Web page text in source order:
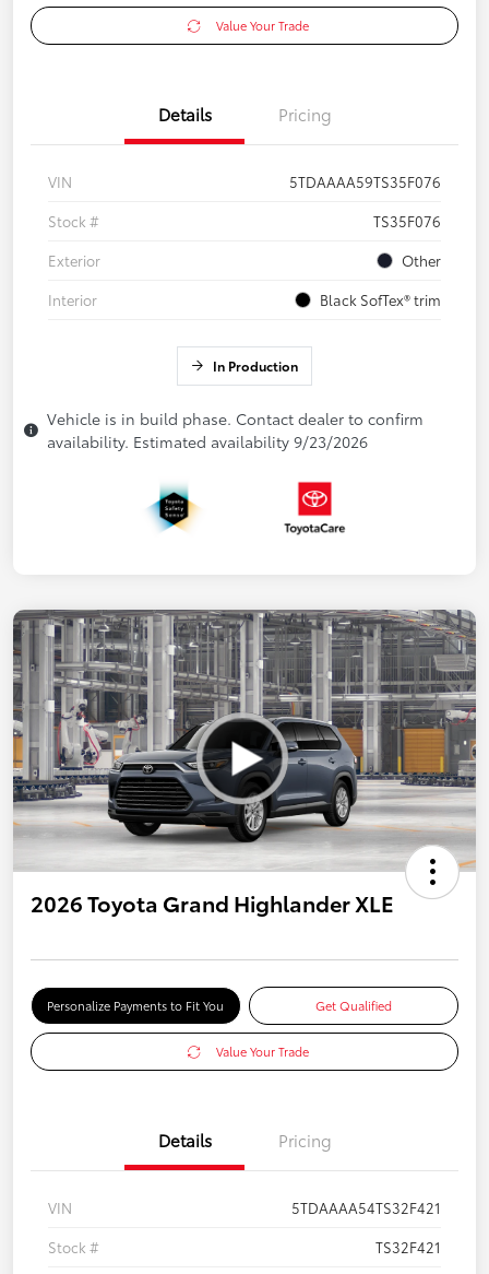
Value Your Trade
Details Pricing
VIN
5TDAAAA59TS35F076
Stock #
TS35F076
Exterior
Other
Interior
Black SofTex® trim
In Production
Vehicle is in build phase. Contact dealer to confirm
availability. Estimated availability 9/23/2026
2026 Toyota Grand Highlander XLE
Personalize Payments to Fit You Get Qualified
Value Your Trade
Details Pricing
VIN
5TDAAAA54TS32F421
Stock #
TS32F421